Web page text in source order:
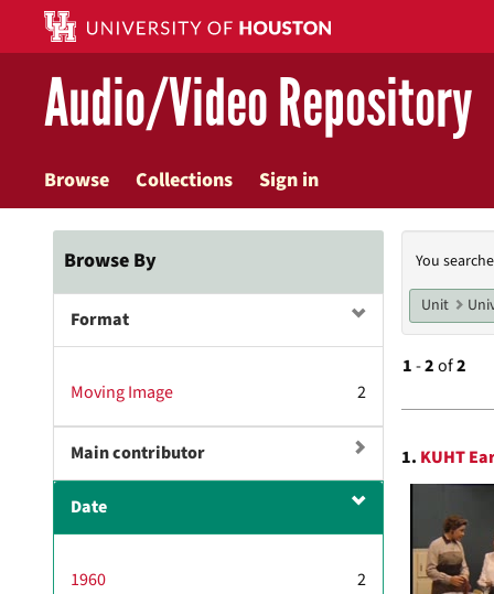
main
contentAudio/Video Repository
Browse Collections Sign in
Browse By
Format
Moving Image 2
Main contributor
Date
1960
2
You
Unit
1-2of2
1. KUHT